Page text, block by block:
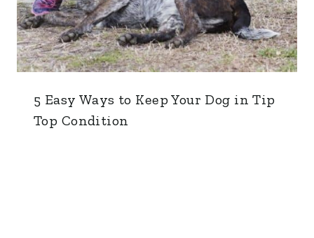
5 Easy Ways to Keep Your Dog in Tip
Top Condition